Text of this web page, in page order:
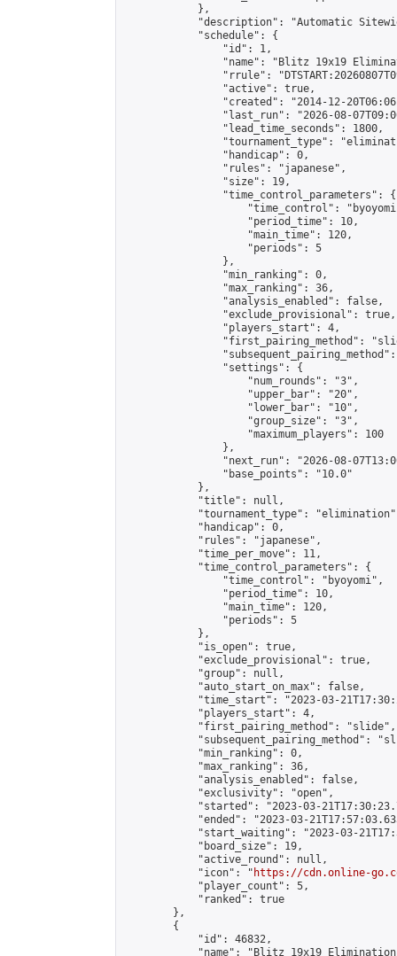
            },
"description": "Automatic
            "schedule": {
                "id": 1,
"name": "Blitz 19x19
"rrule":
                "active": true,
"created": "2014-12-
"last_run": "2026-08-
                "lead_time_seconds": 1800,
"tournament_type":
                "handicap": 0,
                "rules": "japanese",
                "size": 19,
                "time_control_parameters": {
"time_control":
                    "period_time": 10,
                    "main_time": 120,
                    "periods": 5
                },
                "min_ranking": 0,
                "max_ranking": 36,
                "analysis_enabled": false,
                "exclude_provisional": true,
                "players_start": 4,
"first_pairing_method":
                "settings": {
                    "num_rounds": "3",
                    "upper_bar": "20",
                    "lower_bar": "10",
                    "group_size": "3",
                    "maximum_players": 100
                },
"next_run": "2026-08-
                "base_points": "10.0"
            },
            "title": null,
"tournament_type":
            "handicap": 0,
            "rules": "japanese",
            "time_per_move": 11,
            "time_control_parameters": {
                "time_control": "byoyomi",
                "period_time": 10,
                "main_time": 120,
                "periods": 5
            },
            "is_open": true,
            "exclude_provisional": true,
            "group": null,
            "auto_start_on_max": false,
"time_start": "2023-03-
            "players_start": 4,
            "first_pairing_method": "slide",
"subsequent_pairing_method":
            "min_ranking": 0,
            "max_ranking": 36,
            "analysis_enabled": false,
            "exclusivity": "open",
"started": "2023-03-
"ended": "2023-03-
"start_waiting": "2023-03-
            "board_size": 19,
            "active_round": null,
            "icon": "
https://cdn.online-
            "player_count": 5,
            "ranked": true
        },
        {
            "id": 46832,
"name": "Blitz 19x19